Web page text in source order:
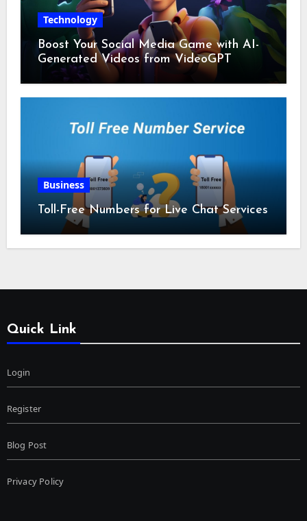
Technology
Boost Your Social Media Game with AI-
Generated Videos from VideoGPT
Business
Toll-Free Numbers for Live Chat Services
Quick Link
Login
Register
Blog Post
Privacy Policy